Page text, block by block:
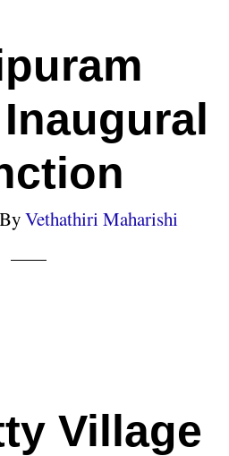
ByVethathiri Maharishi
Village